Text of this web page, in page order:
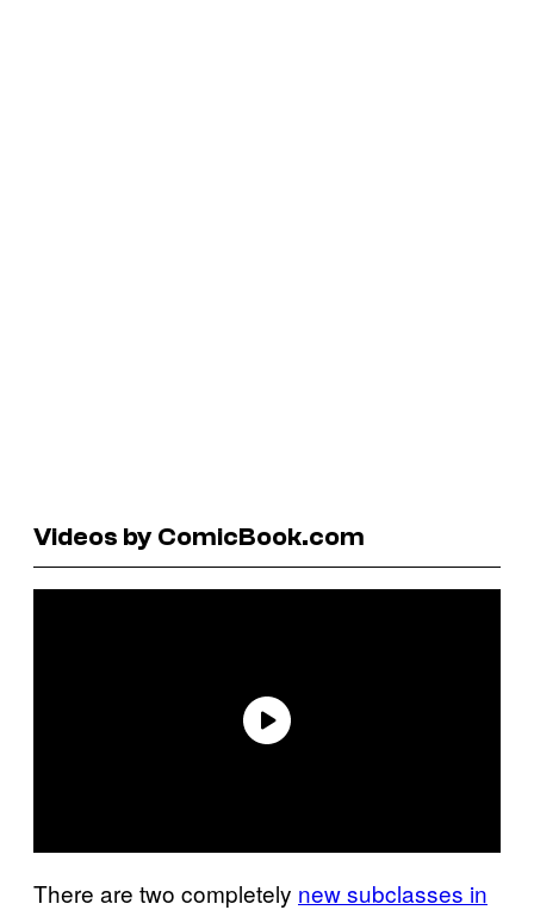
Videos by ComicBook.com
There are two completely new subclasses in